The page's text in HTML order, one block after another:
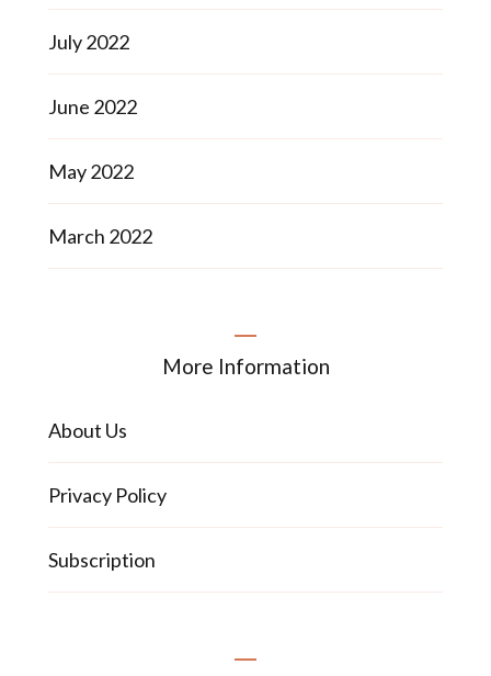
July 2022
June 2022
May 2022
March 2022
More Information
About Us
Privacy Policy
Subscription